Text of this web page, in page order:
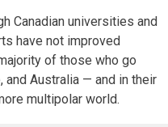
Canadian universities and
have not improved
of those who go
and Australia — and in their
multipolar world.